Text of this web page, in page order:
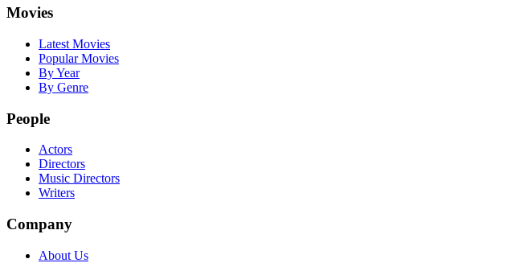
Movies
Latest Movies
Popular Movies
By Year
By Genre
People
Actors
Directors
Music Directors
Writers
Company
About Us